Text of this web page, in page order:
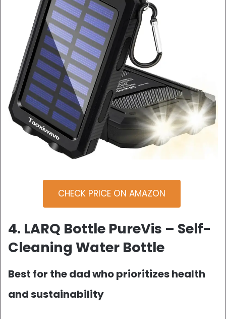
CHECK PRICE ON AMAZON
4. LARQ Bottle PureVis – Self-
Cleaning Water Bottle
Best for the dad who prioritizes health
and sustainability